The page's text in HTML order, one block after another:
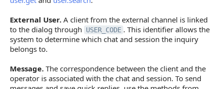
External User. A client from the external channel is linked
to the dialog through
USER_CODE . This identifier allows the
system to determine which chat and session the inquiry
belongs to.
Message. The correspondence between the client and the
operator is associated with the chat and session. To send